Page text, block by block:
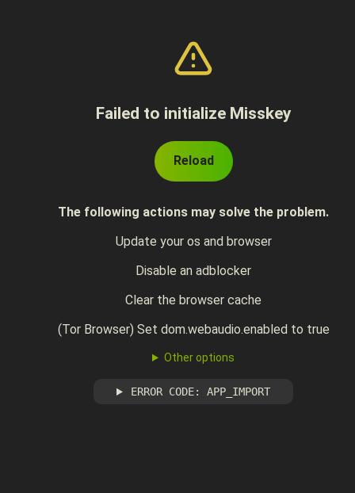
Failed to initialize Misskey
Reload
The following actions may solve the problem.
Update your os and browser
Disable an adblocker
Clear the browser cache
(Tor Browser) Set dom.webaudio.enabled to true
Other options
ERROR CODE: APP_IMPORT